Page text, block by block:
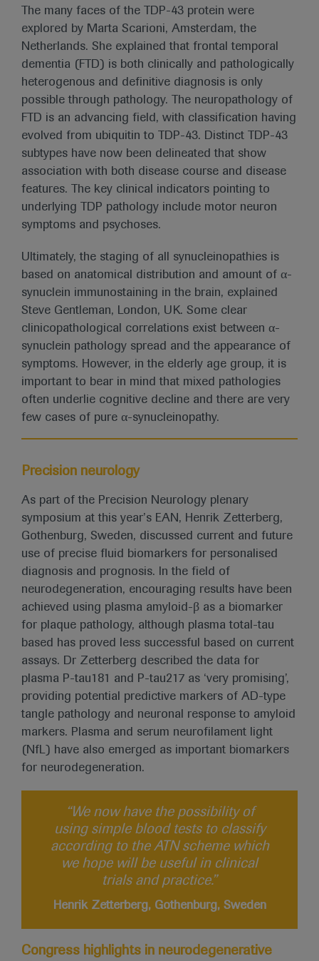
The many faces of the TDP-43 protein were
explored by Marta Scarioni, Amsterdam, the
Netherlands. She explained that frontal temporal
dementia (FTD) is both clinically and pathologically
heterogenous and definitive diagnosis is only
possible through pathology. The neuropathology of
FTD is an advancing field, with classification having
evolved from ubiquitin to TDP-43. Distinct TDP-43
subtypes have now been delineated that show
association with both disease course and disease
features. The key clinical indicators pointing to
underlying TDP pathology include motor neuron
symptoms and psychoses.
Ultimately, the staging of all synucleinopathies is
based on anatomical distribution and amount of α-
synuclein immunostaining in the brain, explained
Steve Gentleman, London, UK. Some clear
clinicopathological correlations exist between α-
synuclein pathology spread and the appearance of
symptoms. However, in the elderly age group, it is
important to bear in mind that mixed pathologies
often underlie cognitive decline and there are very
few cases of pure α-synucleinopathy.
Precision neurology
As part of the Precision Neurology plenary
symposium at this year’s EAN, Henrik Zetterberg,
Gothenburg, Sweden, discussed current and future
use of precise fluid biomarkers for personalised
diagnosis and prognosis. In the field of
neurodegeneration, encouraging results have been
achieved using plasma amyloid-β as a biomarker
for plaque pathology, although plasma total-tau
based has proved less successful based on current
assays. Dr Zetterberg described the data for
plasma P-tau181 and P-tau217 as ‘very promising’,
providing potential predictive markers of AD-type
tangle pathology and neuronal response to amyloid
markers. Plasma and serum neurofilament light
(NfL) have also emerged as important biomarkers
for neurodegeneration.
“We now have the possibility of
using simple blood tests to classify
according to the ATN scheme which
we hope will be useful in clinical
trials and practice.”
Henrik Zetterberg, Gothenburg, Sweden
Congress highlights in neurodegenerative